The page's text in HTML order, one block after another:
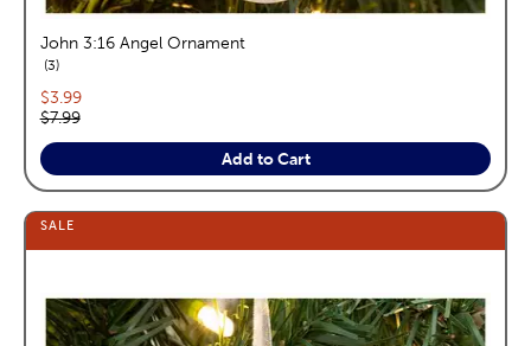
John 3:16 Angel Ornament
3reviews
Current price:
$3.99
Original price:
$7.99
Add to Cart
SALE